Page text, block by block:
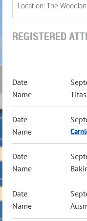
Location: The
REGISTERED